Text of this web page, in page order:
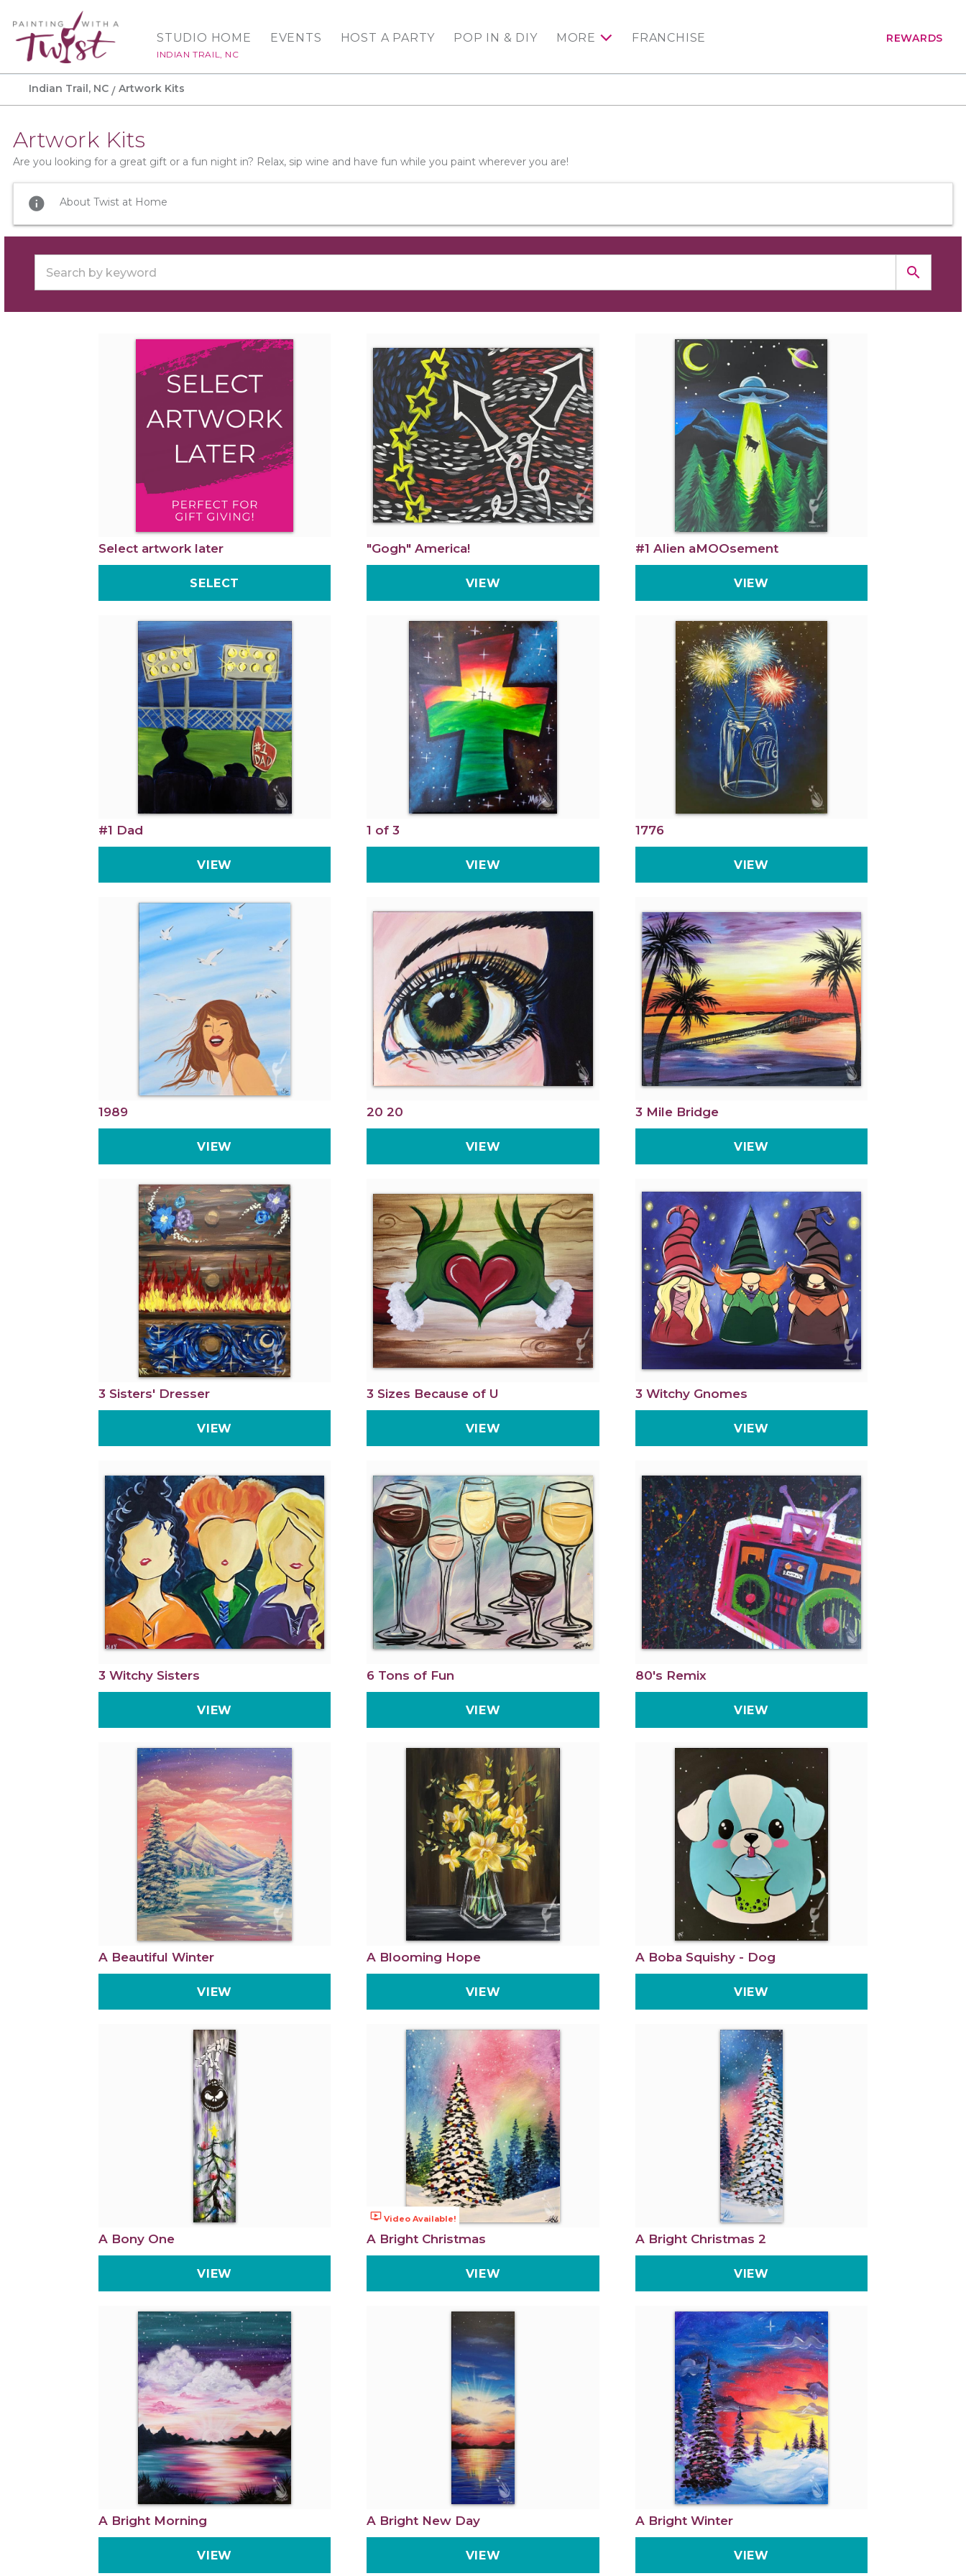
STUDIO HOME
INDIAN TRAIL, NC
EVENTS HOST A PARTY POP IN & DIY MORE FRANCHISE REWARDS
Indian Trail, NC Artwork Kits
Artwork Kits
Are you looking for a great gift or a fun night in? Relax, sip wine and have fun while you paint wherever you are!
info About Twist at Home
search
Select artwork later
SELECT
"Gogh" America!
VIEW
#1 Alien aMOOsement
VIEW
#1 Dad
VIEW
1 of 3
VIEW
1776
VIEW
1989
VIEW
20 20
VIEW
3 Mile Bridge
VIEW
3 Sisters' Dresser
VIEW
3 Sizes Because of U
VIEW
3 Witchy Gnomes
VIEW
3 Witchy Sisters
VIEW
6 Tons of Fun
VIEW
80's Remix
VIEW
A Beautiful Winter
VIEW
A Blooming Hope
VIEW
A Boba Squishy - Dog
VIEW
A Bony One
VIEW
ondemand_video Video Available!
A Bright Christmas
VIEW
A Bright Christmas 2
VIEW
A Bright Morning
VIEW
A Bright New Day
VIEW
A Bright Winter
VIEW